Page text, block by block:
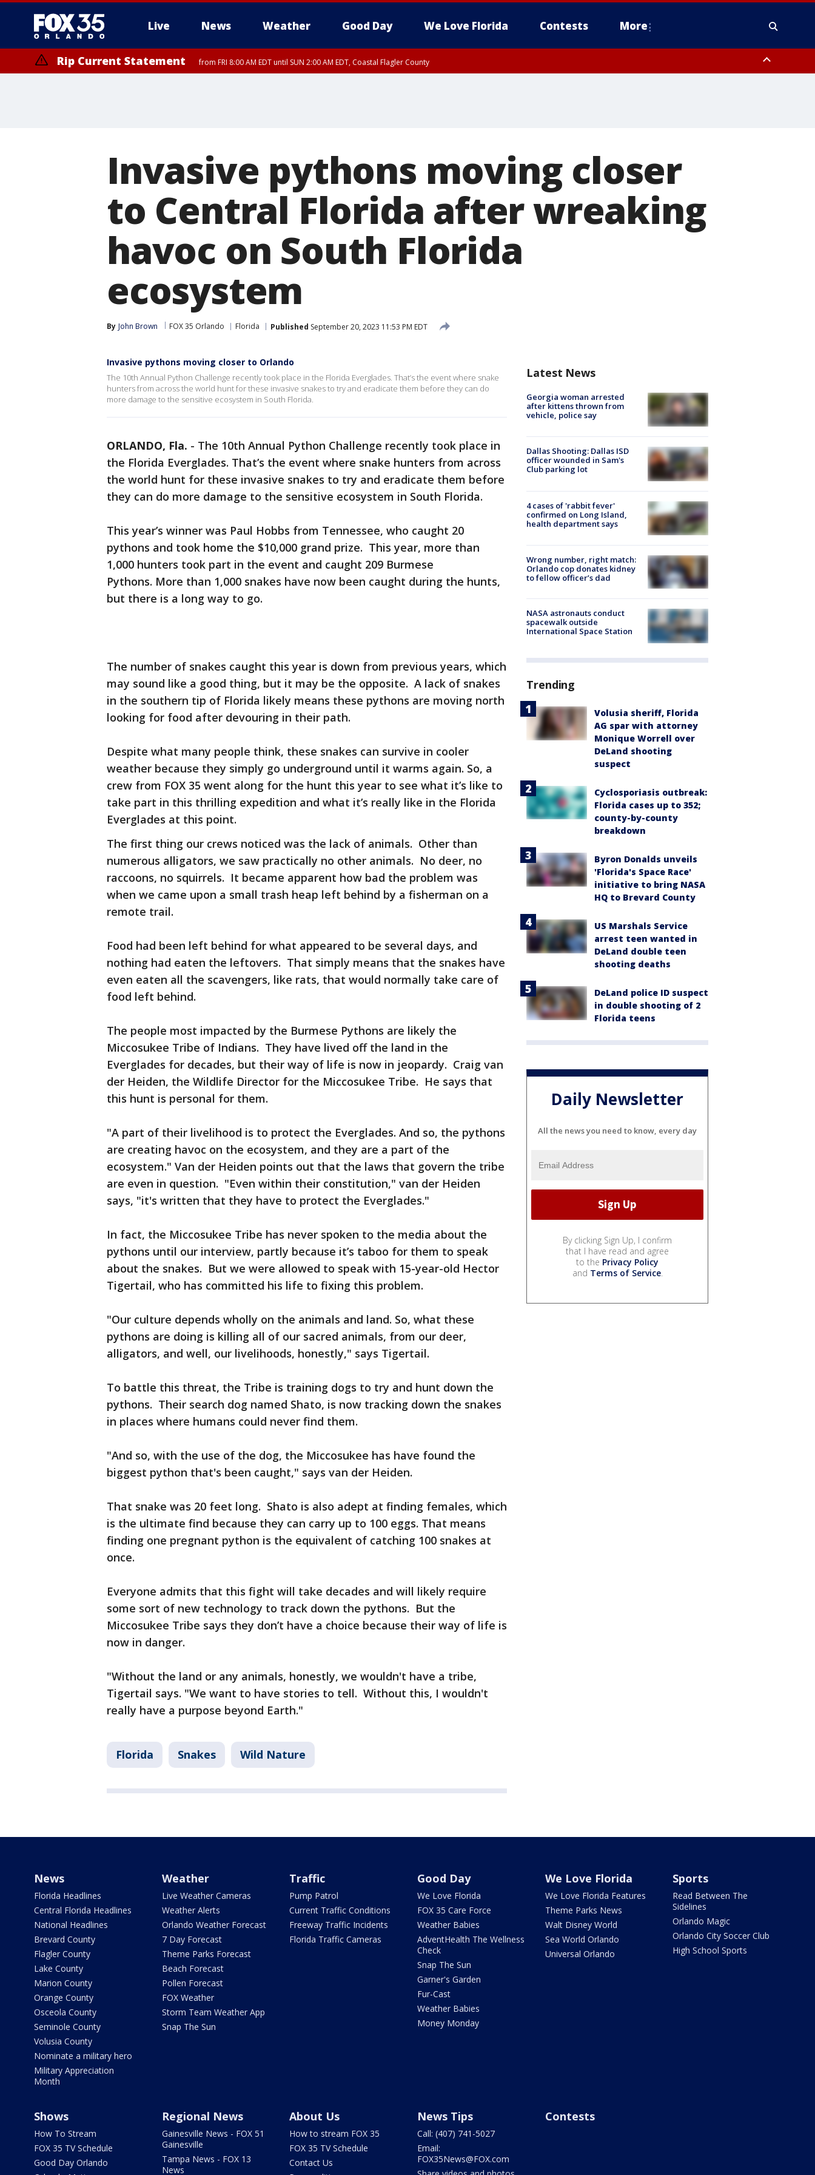
Live News Weather Good Day We Love Florida Contests More
Rip Current Statement from FRI 8:00 AM EDT until SUN 2:00 AM EDT, Coastal Flagler County
Invasive pythons moving closer
to Central Florida after wreaking
havoc on South Florida
ecosystem
By John Brown FOX 35 Orlando Florida Published September 20, 2023 11:53 PM EDT
Invasive pythons moving closer to Orlando
The 10th Annual Python Challenge recently took place in the Florida Everglades. That’s the event where snake
hunters from across the world hunt for these invasive snakes to try and eradicate them before they can do
more damage to the sensitive ecosystem in South Florida.
ORLANDO, Fla. - The 10th Annual Python Challenge recently took place in
the Florida Everglades. That’s the event where snake hunters from across
the world hunt for these invasive snakes to try and eradicate them before
they can do more damage to the sensitive ecosystem in South Florida.
This year’s winner was Paul Hobbs from Tennessee, who caught 20
pythons and took home the $10,000 grand prize. This year, more than
1,000 hunters took part in the event and caught 209 Burmese
Pythons. More than 1,000 snakes have now been caught during the hunts,
but there is a long way to go.
The number of snakes caught this year is down from previous years, which
may sound like a good thing, but it may be the opposite. A lack of snakes
in the southern tip of Florida likely means these pythons are moving north
looking for food after devouring in their path.
Despite what many people think, these snakes can survive in cooler
weather because they simply go underground until it warms again. So, a
crew from FOX 35 went along for the hunt this year to see what it’s like to
take part in this thrilling expedition and what it’s really like in the Florida
Everglades at this point.
The first thing our crews noticed was the lack of animals. Other than
numerous alligators, we saw practically no other animals. No deer, no
raccoons, no squirrels. It became apparent how bad the problem was
when we came upon a small trash heap left behind by a fisherman on a
remote trail.
Food had been left behind for what appeared to be several days, and
nothing had eaten the leftovers. That simply means that the snakes have
even eaten all the scavengers, like rats, that would normally take care of
food left behind.
The people most impacted by the Burmese Pythons are likely the
Miccosukee Tribe of Indians. They have lived off the land in the
Everglades for decades, but their way of life is now in jeopardy. Craig van
der Heiden, the Wildlife Director for the Miccosukee Tribe. He says that
this hunt is personal for them.
"A part of their livelihood is to protect the Everglades. And so, the pythons
are creating havoc on the ecosystem, and they are a part of the
ecosystem." Van der Heiden points out that the laws that govern the tribe
are even in question. "Even within their constitution," van der Heiden
says, "it's written that they have to protect the Everglades."
In fact, the Miccosukee Tribe has never spoken to the media about the
pythons until our interview, partly because it’s taboo for them to speak
about the snakes. But we were allowed to speak with 15-year-old Hector
Tigertail, who has committed his life to fixing this problem.
"Our culture depends wholly on the animals and land. So, what these
pythons are doing is killing all of our sacred animals, from our deer,
alligators, and well, our livelihoods, honestly," says Tigertail.
To battle this threat, the Tribe is training dogs to try and hunt down the
pythons. Their search dog named Shato, is now tracking down the snakes
in places where humans could never find them.
"And so, with the use of the dog, the Miccosukee has have found the
biggest python that's been caught," says van der Heiden.
That snake was 20 feet long. Shato is also adept at finding females, which
is the ultimate find because they can carry up to 100 eggs. That means
finding one pregnant python is the equivalent of catching 100 snakes at
once.
Everyone admits that this fight will take decades and will likely require
some sort of new technology to track down the pythons. But the
Miccosukee Tribe says they don’t have a choice because their way of life is
now in danger.
"Without the land or any animals, honestly, we wouldn't have a tribe,
Tigertail says. "We want to have stories to tell. Without this, I wouldn't
really have a purpose beyond Earth."
Florida Snakes Wild Nature
Latest News
Georgia woman arrested
after kittens thrown from
vehicle, police say
Dallas Shooting: Dallas ISD
officer wounded in Sam's
Club parking lot
4 cases of 'rabbit fever'
confirmed on Long Island,
health department says
Wrong number, right match:
Orlando cop donates kidney
to fellow officer’s dad
NASA astronauts conduct
spacewalk outside
International Space Station
Trending
Volusia sheriff, Florida
AG spar with attorney
Monique Worrell over
DeLand shooting
suspect
Cyclosporiasis outbreak:
Florida cases up to 352;
county-by-county
breakdown
Byron Donalds unveils
'Florida's Space Race'
initiative to bring NASA
HQ to Brevard County
US Marshals Service
arrest teen wanted in
DeLand double teen
shooting deaths
DeLand police ID suspect
in double shooting of 2
Florida teens
Daily Newsletter
All the news you need to know, every day
By clicking Sign Up, I confirm
that I have read and agree
to the Privacy Policy
and Terms of Service.
News
Florida Headlines
Central Florida Headlines
National Headlines
Brevard County
Flagler County
Lake County
Marion County
Orange County
Osceola County
Seminole County
Volusia County
Nominate a military hero
Military Appreciation
Month
Weather
Live Weather Cameras
Weather Alerts
Orlando Weather Forecast
7 Day Forecast
Theme Parks Forecast
Beach Forecast
Pollen Forecast
FOX Weather
Storm Team Weather App
Snap The Sun
Traffic
Pump Patrol
Current Traffic Conditions
Freeway Traffic Incidents
Florida Traffic Cameras
Good Day
We Love Florida
FOX 35 Care Force
Weather Babies
AdventHealth The Wellness
Check
Snap The Sun
Garner's Garden
Fur-Cast
Weather Babies
Money Monday
We Love Florida
We Love Florida Features
Theme Parks News
Walt Disney World
Sea World Orlando
Universal Orlando
Sports
Read Between The
Sidelines
Orlando Magic
Orlando City Soccer Club
High School Sports
Shows
How To Stream
FOX 35 TV Schedule
Good Day Orlando
Regional News
Gainesville News - FOX 51
Gainesville
Tampa News - FOX 13
News
About Us
How to stream FOX 35
FOX 35 TV Schedule
Contact Us
News Tips
Call: (407) 741-5027
Email:
FOX35News@FOX.com
Contests